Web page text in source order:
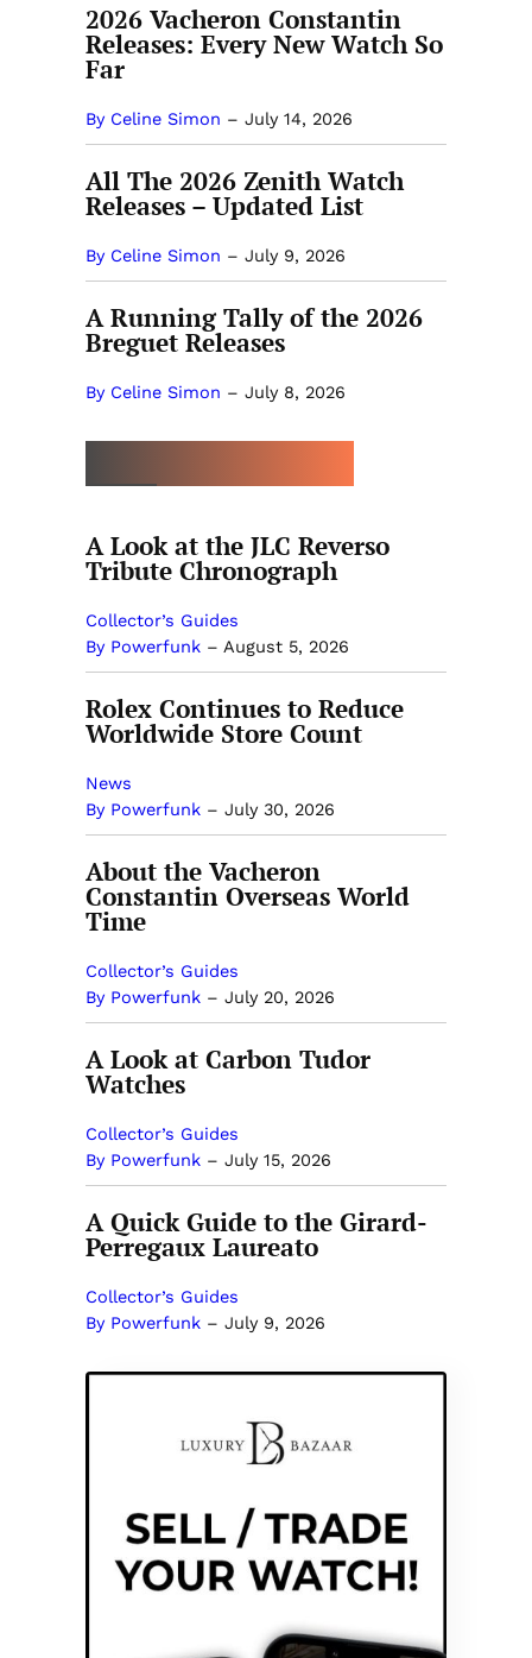
2026 Vacheron Constantin
Releases: Every New Watch So
Far
By Celine Simon – July 14, 2026
All The 2026 Zenith Watch
Releases – Updated List
By Celine Simon – July 9, 2026
A Running Tally of the 2026
Breguet Releases
By Celine Simon – July 8, 2026
A Look at the JLC Reverso
Tribute Chronograph
Collector’s Guides
By Powerfunk– August 5, 2026
Rolex Continues to Reduce
Worldwide Store Count
News
By Powerfunk– July 30, 2026
About the Vacheron
Constantin Overseas World
Time
Collector’s Guides
By Powerfunk– July 20, 2026
A Look at Carbon Tudor
Watches
Collector’s Guides
By Powerfunk– July 15, 2026
A Quick Guide to the Girard-
Perregaux Laureato
Collector’s Guides
By Powerfunk– July 9, 2026